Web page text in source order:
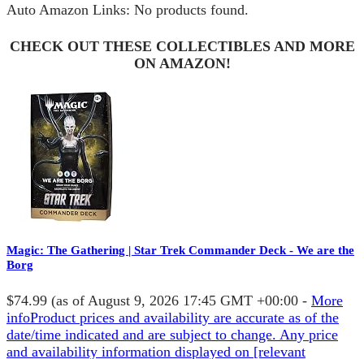
Auto Amazon Links: No products found.
CHECK OUT THESE COLLECTIBLES AND MORE
ON AMAZON!
Magic: The Gathering | Star Trek Commander Deck - We are the
Borg
$74.99 (as of August 9, 2026 17:45 GMT +00:00 - More
infoProduct prices and availability are accurate as of the
date/time indicated and are subject to change. Any price
and availability information displayed on [relevant